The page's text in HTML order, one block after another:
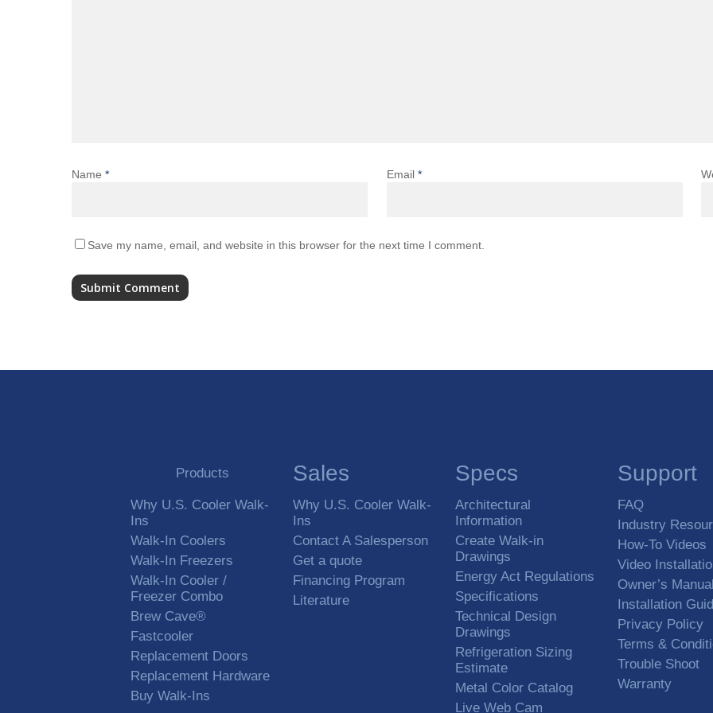
Name * Email *
Save my name, email, and website in this browser for the next time I comment.
Products
Why U.S. Cooler Walk-
Ins
Walk-In Coolers
Walk-In Freezers
Walk-In Cooler /
Freezer Combo
Brew Cave®
Fastcooler
Replacement Doors
Replacement Hardware
Buy Walk-Ins
Sales
Why U.S. Cooler Walk-
Ins
Contact A Salesperson
Get a quote
Financing Program
Literature
Specs
Architectural
Information
Create Walk-in
Drawings
Energy Act Regulations
Specifications
Technical Design
Drawings
Refrigeration Sizing
Estimate
Metal Color Catalog
Live Web Cam
Support
FAQ
Industry
How-To Videos
Video
Owner’s Manual
Installation
Privacy Policy
Terms &
Trouble Shoot
Warranty